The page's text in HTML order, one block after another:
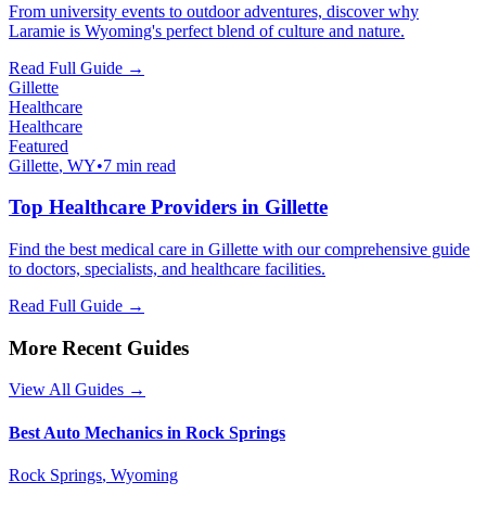
From university events to outdoor adventures, discover why
Laramie is Wyoming's perfect blend of culture and nature.
Read Full Guide →
Gillette
Healthcare
Healthcare
Featured
Gillette, WY•7 min read
Top Healthcare Providers in Gillette
Find the best medical care in Gillette with our comprehensive guide
to doctors, specialists, and healthcare facilities.
Read Full Guide →
More Recent Guides
View All Guides →
Best Auto Mechanics in Rock Springs
Rock Springs, Wyoming